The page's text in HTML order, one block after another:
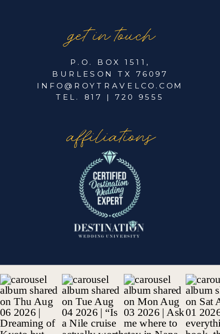
affiliations
P.O. BOX 1511,
BURLESON TX 76097
INFO@ROYTRAVELCO.COM
TEL. 817 | 720 9555
get in touch